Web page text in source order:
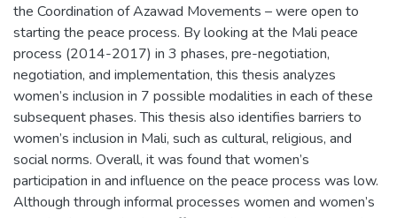
the Coordination of Azawad Movements – were open to
starting the peace process. By looking at the Mali peace
process (2014-2017) in 3 phases, pre-negotiation,
negotiation, and implementation, this thesis analyzes
women’s inclusion in 7 possible modalities in each of these
subsequent phases. This thesis also identifies barriers to
women’s inclusion in Mali, such as cultural, religious, and
social norms. Overall, it was found that women’s
participation in and influence on the peace process was low.
Although through informal processes women and women’s